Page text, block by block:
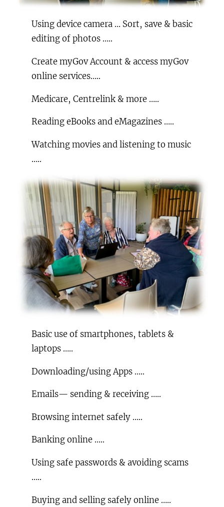
Using device camera … Sort, save & basic
editing of photos …..
Create myGov Account & access myGov
online services…..
Medicare, Centrelink & more …..
Reading eBooks and eMagazines …..
Watching movies and listening to music
…..
Basic use of smartphones, tablets &
laptops …..
Downloading/using Apps …..
Emails— sending & receiving …..
Browsing internet safely …..
Banking online …..
Using safe passwords & avoiding scams
…..
Buying and selling safely online …..